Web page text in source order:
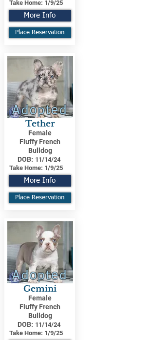
Take Home: 1/9/25
More Info
Place Reservation
Adopted
Tether
Female
Fluffy French
Bulldog
DOB: 11/14/24
Take Home: 1/9/25
More Info
Place Reservation
Adopted
Gemini
Female
Fluffy French
Bulldog
DOB: 11/14/24
Take Home: 1/9/25